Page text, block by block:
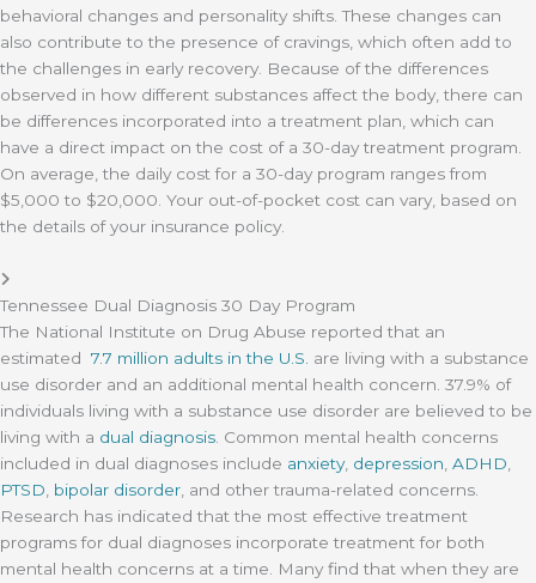
behavioral changes and personality shifts. These changes can
also contribute to the presence of cravings, which often add to
the challenges in early recovery. Because of the differences
observed in how different substances affect the body, there can
be differences incorporated into a treatment plan, which can
have a direct impact on the cost of a 30-day treatment program.
On average, the daily cost for a 30-day program ranges from
$5,000 to $20,000. Your out-of-pocket cost can vary, based on
the details of your insurance policy.
Tennessee Dual Diagnosis 30 Day Program
The National Institute on Drug Abuse reported that an
estimated 7.7 million adults in the U.S. are living with a substance
use disorder and an additional mental health concern. 37.9% of
individuals living with a substance use disorder are believed to be
living with a dual diagnosis . Common mental health concerns
included in dual diagnoses include anxiety, depression ADHD
PTSD bipolar disorder , and other trauma-related concerns.
Research has indicated that the most effective treatment
programs for dual diagnoses incorporate treatment for both
mental health concerns at a time. Many find that when they are